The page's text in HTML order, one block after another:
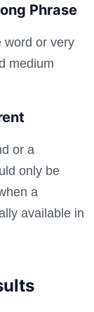
Phrase
word or very
medium
or a
only be
a
available in